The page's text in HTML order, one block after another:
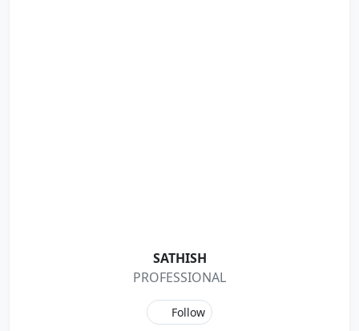
SATHISH
PROFESSIONAL
Follow